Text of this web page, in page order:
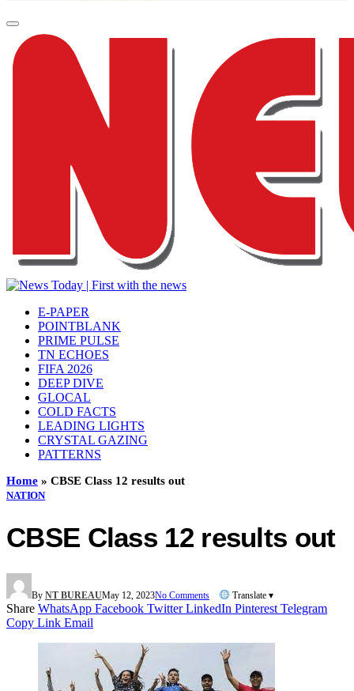
E-PAPER
POINTBLANK
PRIME PULSE
TN ECHOES
FIFA 2026
DEEP DIVE
GLOCAL
COLD FACTS
LEADING LIGHTS
CRYSTAL GAZING
PATTERNS
Home » CBSE Class 12 results out
NATION
CBSE Class 12 results out
By NT BUREAUMay 12, 2023No Comments Translate ▾
Share WhatsApp Facebook Twitter LinkedIn Pinterest Telegram
Copy Link Email